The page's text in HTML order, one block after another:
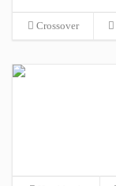
Crossover